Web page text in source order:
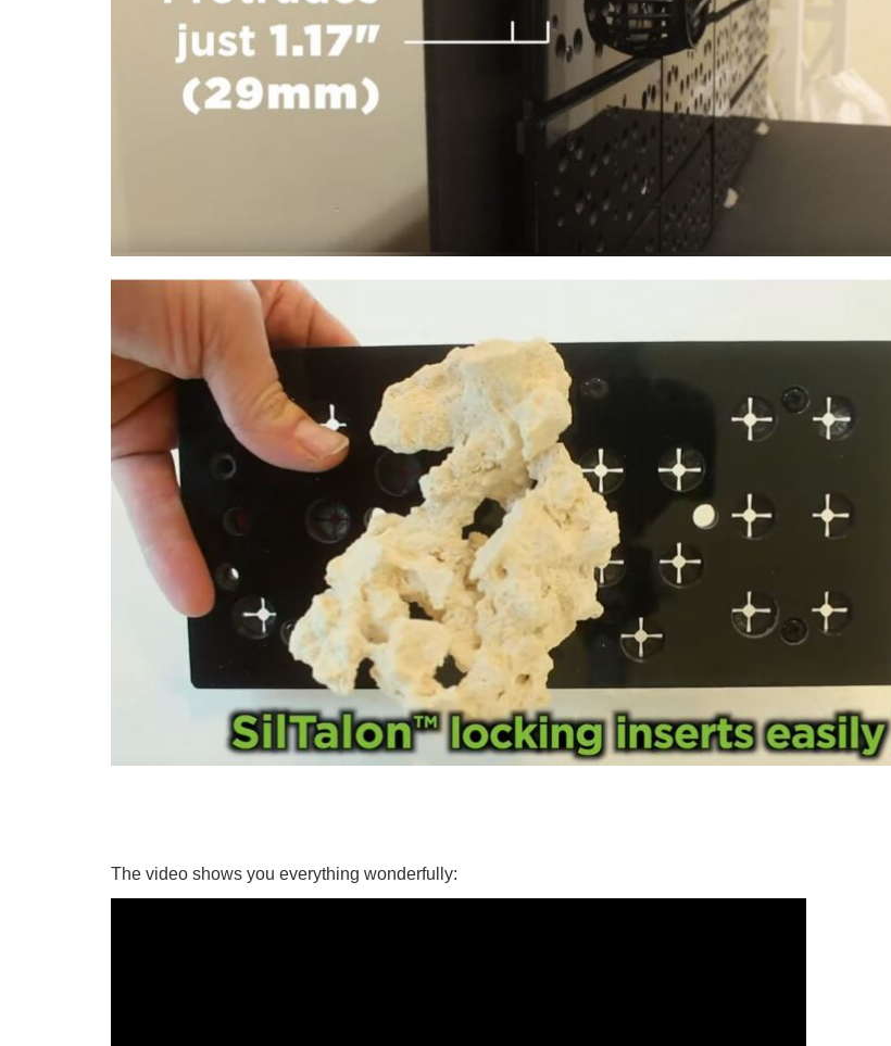
The video shows you everything wonderfully: